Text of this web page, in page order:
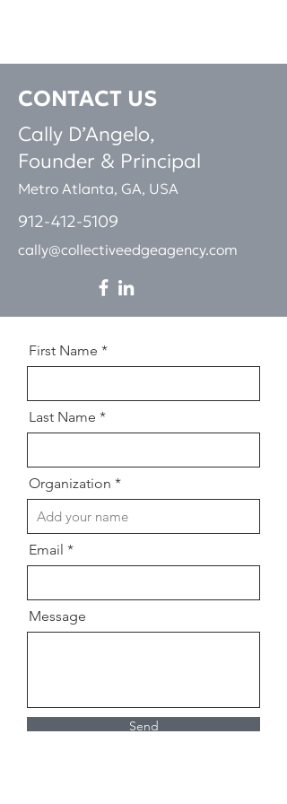
CONTACT US
Cally D’Angelo,
Founder & Principal
Metro Atlanta, GA, USA
912-412-5109
cally@collectiveedgeagency.com
First Name
Last Name
Organization
Email
Message
Send